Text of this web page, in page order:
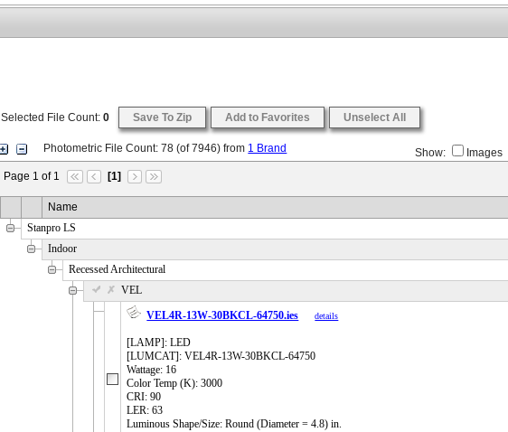
Selected File Count:0 Save To Zip Add to Favorites Unselect All
Photometric File Count:78 (of7946) from 1 Brand Show: Images
Page 1 of 1
[1]
Name
Stanpro LS
Indoor
Recessed Architectural
VEL
VEL4R-13W-30BKCL-64750.ies
details
[LAMP]: LED
[LUMCAT]: VEL4R-13W-30BKCL-64750
Wattage: 16
Color Temp (K): 3000
CRI: 90
LER: 63
Luminous Shape/Size: Round (Diameter = 4.8) in.